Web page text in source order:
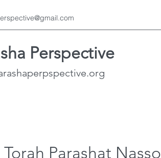
Perspective
Parashat Nasso